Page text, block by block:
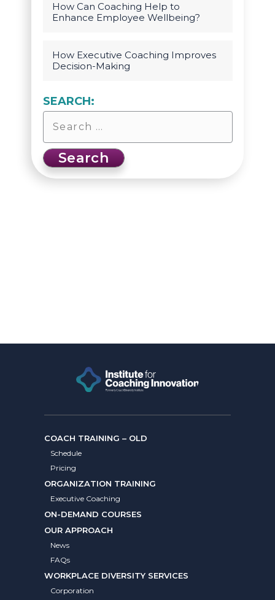
How Can Coaching Help to
Enhance Employee Wellbeing?
How Executive Coaching Improves
Decision-Making
SEARCH:
COACH TRAINING – OLD
Schedule
Pricing
ORGANIZATION TRAINING
Executive Coaching
ON-DEMAND COURSES
OUR APPROACH
News
FAQs
WORKPLACE DIVERSITY SERVICES
Corporation